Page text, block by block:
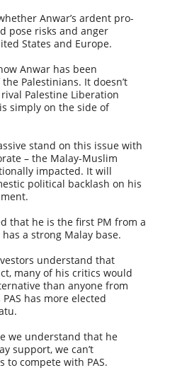
Anwar’s ardent pro-
pose risks and anger
States and Europe.
Anwar has been
Palestinians. It doesn’t
Palestine Liberation
simply on the side of
stand on this issue with
– the Malay-Muslim
impacted. It will
political backlash on his
that he is the first PM from a
a strong Malay base.
understand that
many of his critics would
than anyone from
has more elected
we understand that he
support, we can’t
to compete with PAS.